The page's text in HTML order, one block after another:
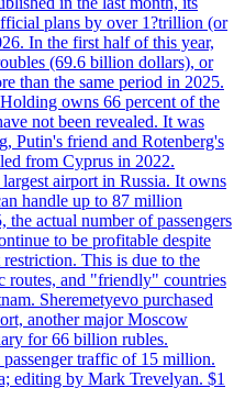
plans by over 1?trillion (or
In the first half of this year,
(69.6 billion dollars), or
than the same period in 2025.
owns 66 percent of the
not been revealed. It was
Putin's friend and Rotenberg's
from Cyprus in 2022.
airport in Russia. It owns
handle up to 87 million
the actual number of passengers
to be profitable despite
This is due to the
routes, and "friendly" countries
Sheremetyevo purchased
another major Moscow
for 66 billion rubles.
traffic of 15 million.
editing by Mark Trevelyan. $1